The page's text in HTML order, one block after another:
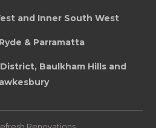
and Inner South West
& Parramatta
Baulkham Hills and
Renovations